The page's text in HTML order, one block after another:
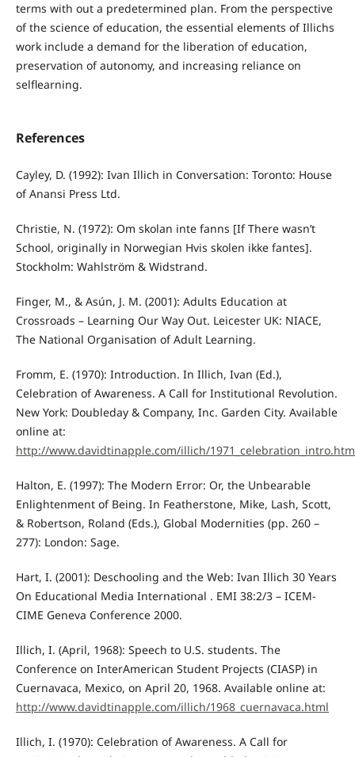
terms with out a predetermined plan. From the perspective
of the science of education, the essential elements of Illichs
work include a demand for the liberation of education,
preservation of autonomy, and increasing reliance on
selflearning.
References
Cayley, D. (1992): Ivan Illich in Conversation: Toronto: House
of Anansi Press Ltd.
Christie, N. (1972): Om skolan inte fanns [If There wasn’t
School, originally in Norwegian Hvis skolen ikke fantes].
Stockholm: Wahlström & Widstrand.
Finger, M., & Asún, J. M. (2001): Adults Education at
Crossroads – Learning Our Way Out. Leicester UK: NIACE,
The National Organisation of Adult Learning.
Fromm, E. (1970): Introduction. In Illich, Ivan (Ed.),
Celebration of Awareness. A Call for Institutional Revolution.
New York: Doubleday & Company, Inc. Garden City. Available
online at:
http://www.davidtinapple.com/illich/
Halton, E. (1997): The Modern Error: Or, the Unbearable
Enlightenment of Being. In Featherstone, Mike, Lash, Scott,
& Robertson, Roland (Eds.), Global Modernities (pp. 260 –
277): London: Sage.
Hart, I. (2001): Deschooling and the Web: Ivan Illich 30 Years
On Educational Media International . EMI 38:2/3 – ICEM-
CIME Geneva Conference 2000.
Illich, I. (April, 1968): Speech to U.S. students. The
Conference on InterAmerican Student Projects (CIASP) in
Cuernavaca, Mexico, on April 20, 1968. Available online at:
http://www.davidtinapple.com/illich/1968_cuernavaca.html
Illich, I. (1970): Celebration of Awareness. A Call for